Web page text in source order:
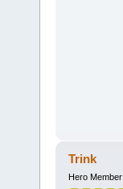
Trink
Hero Member